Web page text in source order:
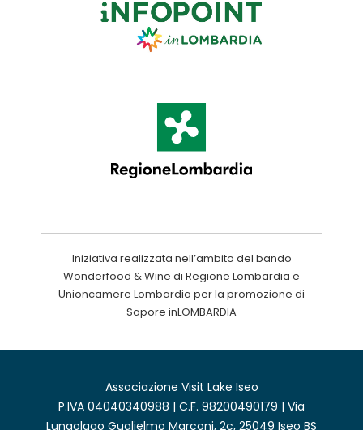
Iniziativa realizzata nell’ambito del bando
Wonderfood & Wine di Regione Lombardia e
Unioncamere Lombardia per la promozione di
Sapore inLOMBARDIA
Associazione Visit Lake Iseo
P.IVA 04040340988 | C.F. 98200490179 | Via
Lungolago Guglielmo Marconi, 2c, 25049 Iseo BS